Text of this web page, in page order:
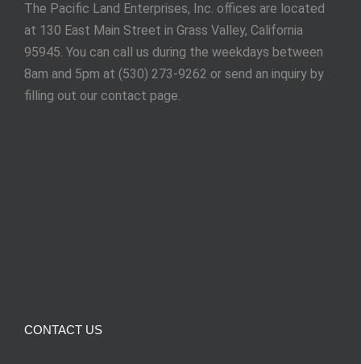
The Pacific Land Enterprises, Inc. offices are located
at 130 East Main Street in Grass Valley, California
95945. You can call us during the weekdays between
8am and 5pm at (530) 273-9262 or send an inquiry by
filling out our contact page.
CONTACT US